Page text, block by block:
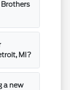
Brothers
MI?
a new